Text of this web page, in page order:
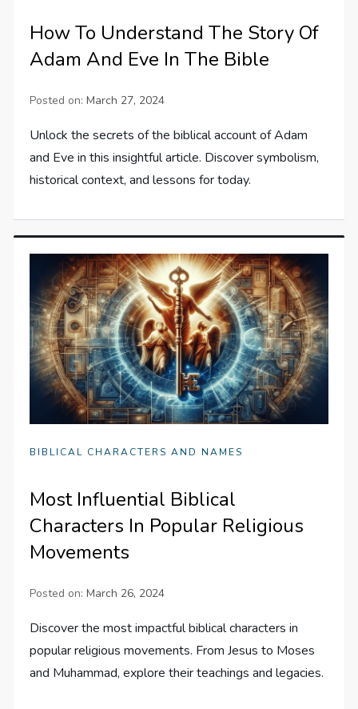
How To Understand The Story Of
Adam And Eve In The Bible
Posted on:March 27, 2024
Unlock the secrets of the biblical account of Adam
and Eve in this insightful article. Discover symbolism,
historical context, and lessons for today.
BIBLICAL CHARACTERS AND NAMES
Most Influential Biblical
Characters In Popular Religious
Movements
Posted on:March 26, 2024
Discover the most impactful biblical characters in
popular religious movements. From Jesus to Moses
and Muhammad, explore their teachings and legacies.